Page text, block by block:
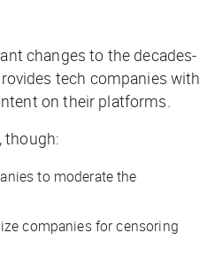
changes to the decades-
tech companies with
on their platforms.
though:
to moderate the
companies for censoring